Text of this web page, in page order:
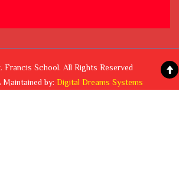
School. All Rights Reserved
Maintained by:Digital Dreams Systems